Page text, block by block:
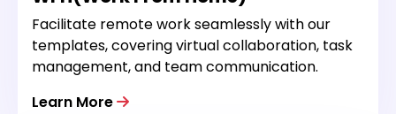
Facilitate remote work seamlessly with our
templates, covering virtual collaboration, task
management, and team communication.
Learn More